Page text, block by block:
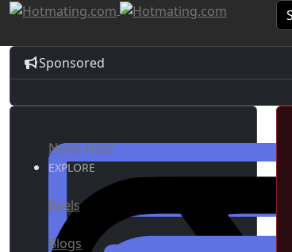
Sponsored
News Feed
EXPLORE
Reels
Blogs